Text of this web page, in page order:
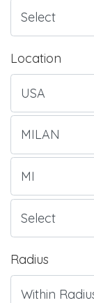
Location
Radius